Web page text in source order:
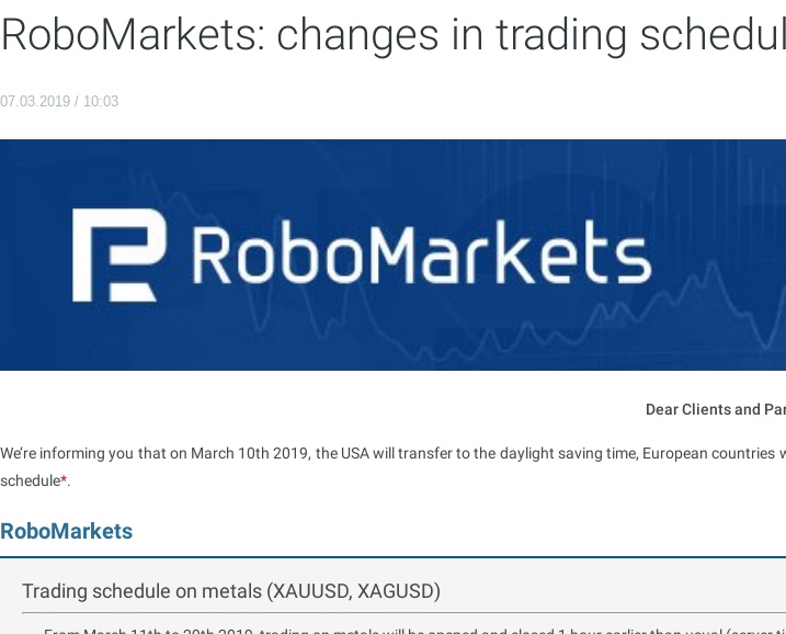
RoboMarkets: changes in trading
07.03.2019 / 10:03
Dear Clients and
We’re informing you that on March 10th 2019, the USA will transfer to the daylight saving time, European
schedule*.
RoboMarkets
Trading schedule on metals (XAUUSD, XAGUSD)